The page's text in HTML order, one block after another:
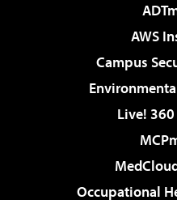
AWS
Campus
Live!
Occupational